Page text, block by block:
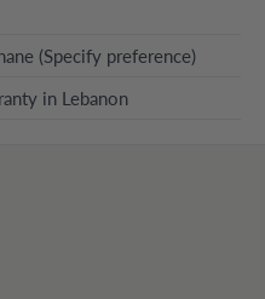
(Specify preference)
in Lebanon